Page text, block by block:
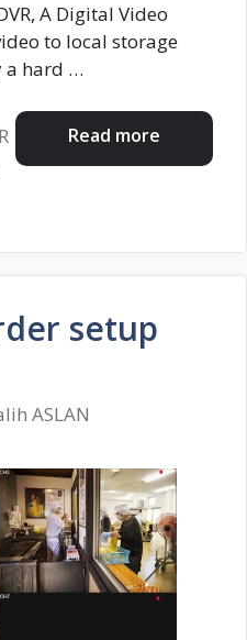
A Digital Video
to local storage
a hard …
Read more
setup
ASLAN